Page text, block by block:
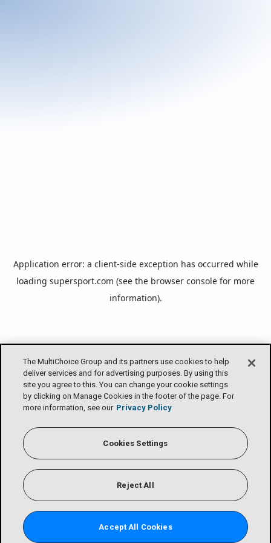
The MultiChoice Group and its partners use cookies to help
deliver services and for advertising purposes. By using this
site you agree to this. You can change your cookie settings
by clicking on Manage Cookies in the footer of the page. For
more information, see our Privacy Policy
Cookies Settings
Reject All
Accept All Cookies
Application error: a client-side exception has occurred while
loading supersport.com (see the browser console for more
information).